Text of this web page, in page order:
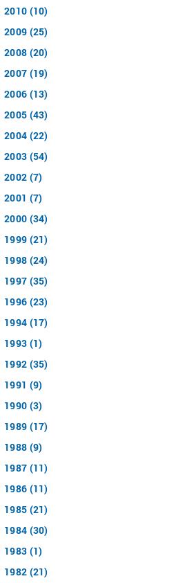
2010 (10)
2009 (25)
2008 (20)
2007 (19)
2006 (13)
2005 (43)
2004 (22)
2003 (54)
2002 (7)
2001 (7)
2000 (34)
1999 (21)
1998 (24)
1997 (35)
1996 (23)
1994 (17)
1993 (1)
1992 (35)
1991 (9)
1990 (3)
1989 (17)
1988 (9)
1987 (11)
1986 (11)
1985 (21)
1984 (30)
1983 (1)
1982 (21)